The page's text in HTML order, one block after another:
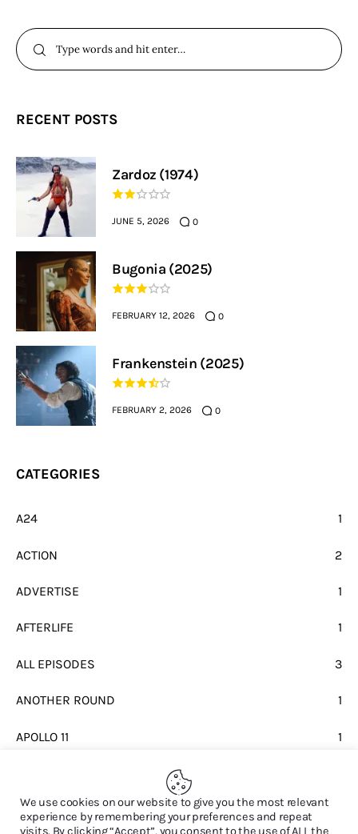
RECENT POSTS
Zardoz (1974)
JUNE 5, 2026 0
Bugonia (2025)
FEBRUARY 12, 2026 0
Frankenstein (2025)
FEBRUARY 2, 2026 0
CATEGORIES
A24 1
ACTION 2
ADVERTISE 1
AFTERLIFE 1
ALL EPISODES 3
ANOTHER ROUND 1
APOLLO 11 1
We use cookies on our website to give you the most relevant
experience by remembering your preferences and repeat
visits. By clicking “Accept”, you consent to the use of ALL the